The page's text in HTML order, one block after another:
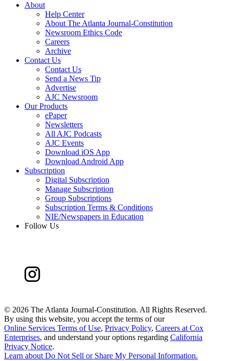
About
Help Center
About The Atlanta Journal-Constitution
Newsroom Ethics Code
Careers
Archive
Contact Us
Contact Us
Send a News Tip
Advertise
AJC Newsroom
Our Products
ePaper
Newsletters
All AJC Podcasts
AJC Events
Download iOS App
Download Android App
Subscription
Digital Subscription
Manage Subscription
Group Subscriptions
Subscription Terms & Conditions
NIE/Newspapers in Education
Follow Us
© 2026 The Atlanta Journal-Constitution. All Rights Reserved.
By using this website, you accept the terms of our
Online Services Terms of Use, Privacy Policy, Careers at Cox
Enterprises, and understand your options regarding California
Privacy Notice.
Learn aboutDo Not Sell or Share My Personal Information.